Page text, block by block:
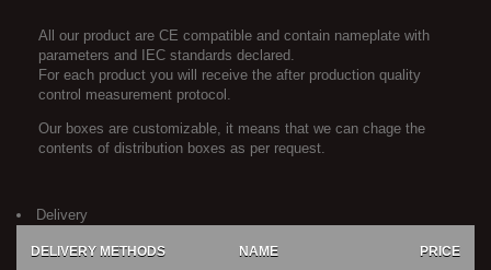
All our product are CE compatible and contain nameplate with
parameters and IEC standards declared.
For each product you will receive the after production quality
control measurement protocol.
Our boxes are customizable, it means that we can chage the
contents of distribution boxes as per request.
Delivery
DELIVERY METHODS NAME PRICE